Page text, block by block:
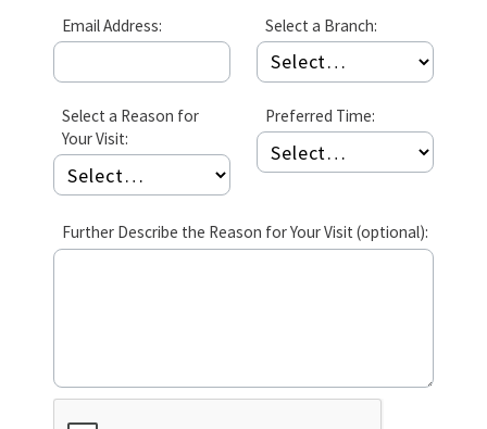
Email Address: Select a Branch:
Select a Reason for
Your Visit:
Preferred Time:
Further Describe the Reason for Your Visit (optional):